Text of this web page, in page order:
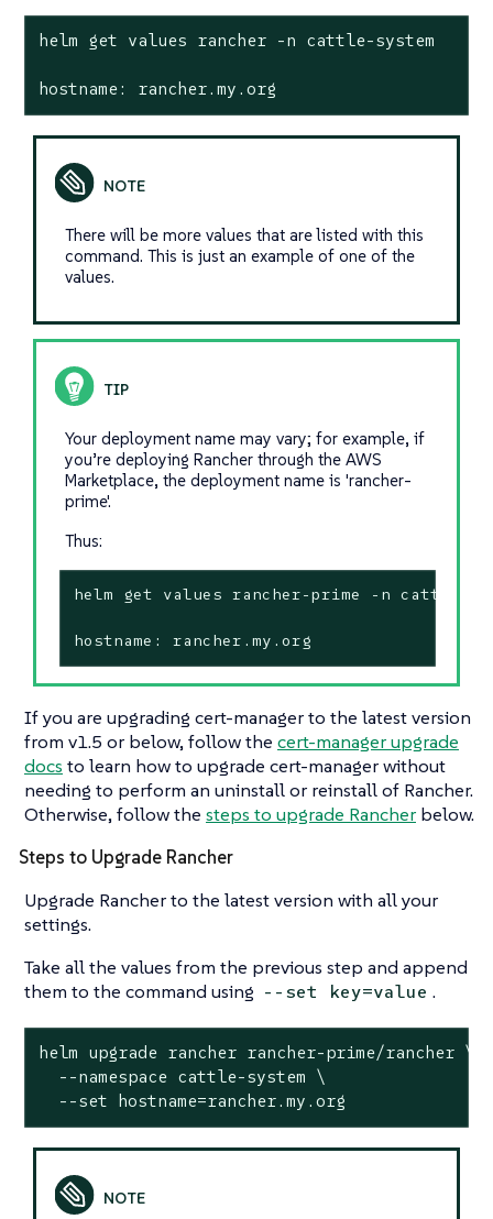
helm get values rancher -n cattle-system
hostname: rancher.my.org
There will be more values that are listed with this
command. This is just an example of one of the
values.
Your deployment name may vary; for example, if
you’re deploying Rancher through the AWS
Marketplace, the deployment name is 'rancher-
prime'.
Thus:
helm get values rancher-prime -n cattle-
hostname: rancher.my.org
If you are upgrading cert-manager to the latest version
from v1.5 or below, follow the cert-manager upgrade
docs to learn how to upgrade cert-manager without
needing to perform an uninstall or reinstall of Rancher.
Otherwise, follow the steps to upgrade Rancher below.
Steps to Upgrade Rancher
Upgrade Rancher to the latest version with all your
settings.
Take all the values from the previous step and append
them to the command using --set key=value .
helm upgrade rancher rancher-prime/rancher \
  --namespace cattle-system \
  --set hostname=rancher.my.org